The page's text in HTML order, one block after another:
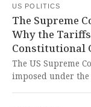
decision is a vital
powers, forcefully
executive
amounted to a
US POLITICS
The Supreme
Why the
Constitutional
The US Supreme
imposed under